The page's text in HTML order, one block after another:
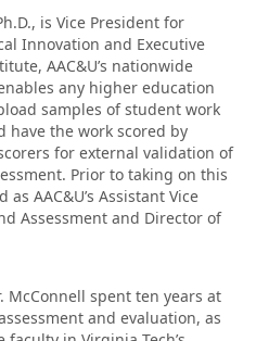
is Vice President for
Innovation and Executive
AAC&U’s nationwide
any higher education
samples of student work
have the work scored by
for external validation of
Prior to taking on this
AAC&U’s Assistant Vice
Assessment and Director of
McConnell spent ten years at
and evaluation, as